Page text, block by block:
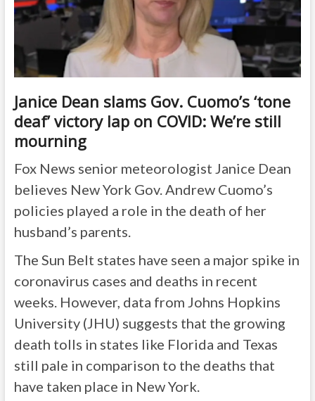
Janice Dean slams Gov. Cuomo’s ‘tone
deaf’ victory lap on COVID: We’re still
mourning
Fox News senior meteorologist Janice Dean
believes New York Gov. Andrew Cuomo’s
policies played a role in the death of her
husband’s parents.
The Sun Belt states have seen a major spike in
coronavirus cases and deaths in recent
weeks. However, data from Johns Hopkins
University (JHU) suggests that the growing
death tolls in states like Florida and Texas
still pale in comparison to the deaths that
have taken place in New York.